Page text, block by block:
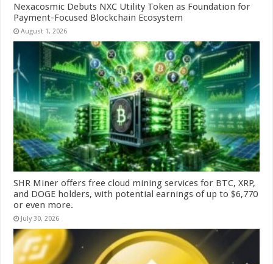
Nexacosmic Debuts NXC Utility Token as Foundation for
Payment-Focused Blockchain Ecosystem
August 1, 2026
SHR Miner offers free cloud mining services for BTC, XRP,
and DOGE holders, with potential earnings of up to $6,770
or even more.
July 30, 2026